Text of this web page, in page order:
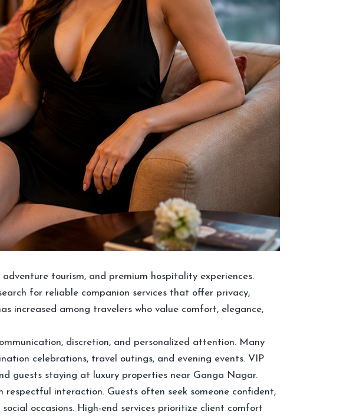
tourism, and premium hospitality experiences.
for reliable companion services that offer privacy,
increased among travelers who value comfort, elegance,
discretion, and personalized attention. Many
celebrations, travel outings, and evening events. VIP
guests staying at luxury properties near Ganga Nagar.
respectful interaction. Guests often seek someone confident,
occasions. High-end services prioritize client comfort